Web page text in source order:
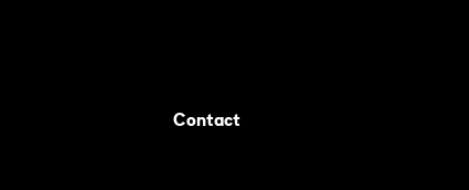
Contact